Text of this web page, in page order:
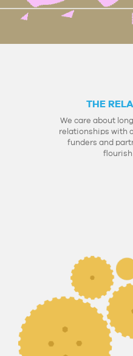
THE
We care about
relationships with
funders and